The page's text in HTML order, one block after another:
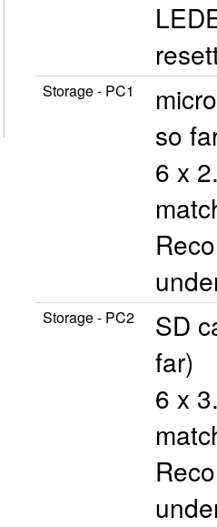
Storage - PC1
so
6 x
Storage - PC2
SD
far)
6 x